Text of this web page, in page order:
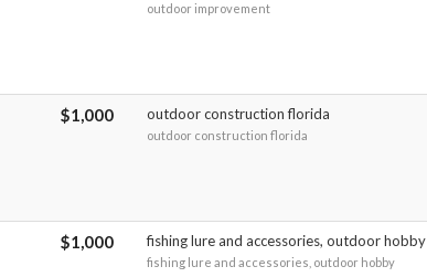
outdoor improvement
$1,000 outdoor construction florida
outdoor construction florida
$1,000 fishing lure and accessories, outdoor hobby
fishing lure and accessories, outdoor hobby